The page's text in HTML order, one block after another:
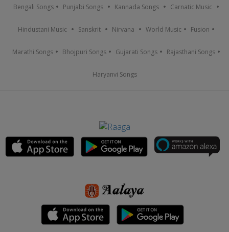
Bengali Songs Punjabi Songs Kannada Songs Carnatic Music
Hindustani Music Sanskrit Nirvana World Music Fusion
Marathi Songs Bhojpuri Songs Gujarati Songs Rajasthani Songs
Haryanvi Songs